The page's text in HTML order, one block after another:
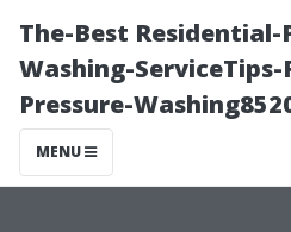
The-Best Residential-
Washing-
Pressure-
MENU